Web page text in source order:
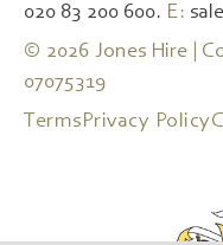
020 83 200 600. E:
© 2026 Jones Hire |
07075319
TermsPrivacy Policy